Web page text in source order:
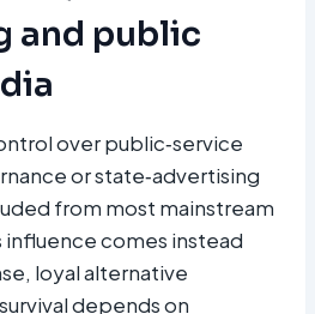
and public
over public‑service
or state‑advertising
from most mainstream
comes instead
loyal alternative
depends on